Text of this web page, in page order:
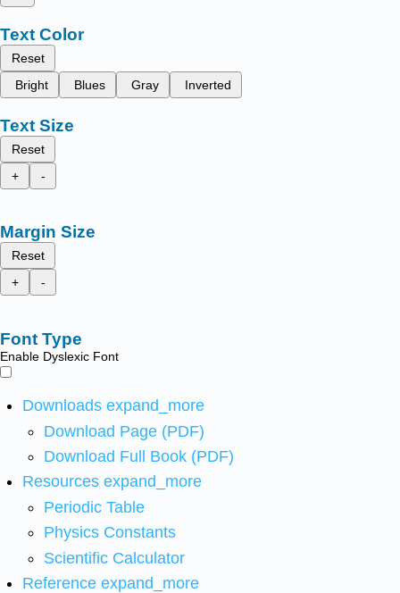
Text Color
Reset
Bright
Blues Gray Inverted
Text Size
Reset
+
-
Margin Size
Reset
+
-
Font Type
Enable Dyslexic Font
Downloads expand_more
Download Page (PDF)
Download Full Book (PDF)
Resources expand_more
Periodic Table
Physics Constants
Scientific Calculator
Reference expand_more